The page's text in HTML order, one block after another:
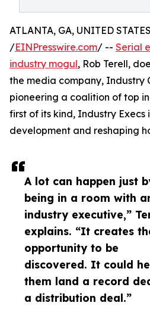
A lot can happen just
being in a room with
industry executive,”
explains. “It creates
opportunity to be
discovered. It could
them land a record
a distribution deal.”
ATLANTA, GA, UNITED
/EINPresswire.com/ -- Serial
industry mogul, Rob Terell,
the media company, Industry
pioneering a coalition of top
first of its kind, Industry
development and reshaping